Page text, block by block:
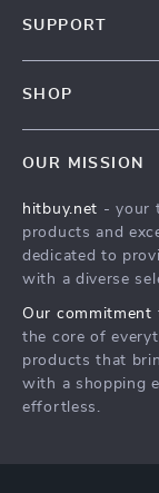
SUPPORT
Tracking
SHOP
Fashion
Kids & Babies
Home & Garden
Fashion
Sport & Outdoors
OUR MISSION
hitbuy.net - your
products and
dedicated to
with a diverse
Our commitment
the core of
products that
with a shopping
effortless.